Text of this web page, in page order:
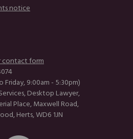
notice
contact form
Friday, 9:00am - 5:30pm)
Desktop Lawyer,
Place, Maxwell Road,
Herts, WD6 1JN